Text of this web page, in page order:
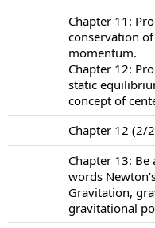
Chapter 11:
conservation
momentum.
Chapter 12:
static
concept of
Chapter 12 (2/
Chapter 13: Be
words
Gravitation,
gravitational